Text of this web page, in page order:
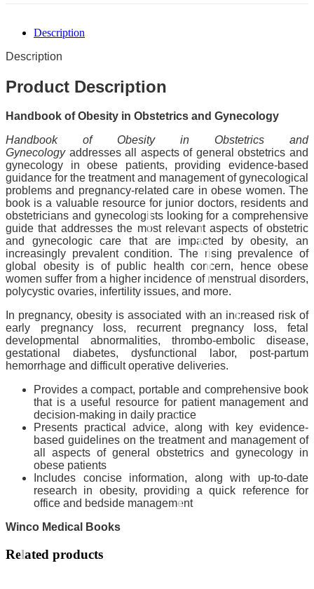
Description
Description
Product Description
Handbook of Obesity in Obstetrics and Gynecology
Handbook of Obesity in Obstetrics and
Gynecologyaddresses all aspects of general obstetrics and
gynecology in obese patients, providing evidence-based
guidance for the treatment and management of gynecological
problems and pregnancy-related care in obese women. The
book is a valuable resource for junior doctors, residents and
obstetricians and gynecologists looking for a comprehensive
guide that addresses the most relevant aspects of obstetric
and gynecologic care that are impacted by obesity, an
increasingly prevalent condition. The rising prevalence of
global obesity is of public health concern, hence obese
women suffer from a higher incidence of menstrual disorders,
polycystic ovaries, infertility issues, and more.
In pregnancy, obesity is associated with an increased risk of
early pregnancy loss, recurrent pregnancy loss, fetal
developmental abnormalities, thrombo-embolic disease,
gestational diabetes, dysfunctional labor, post-partum
hemorrhage and difficult operative deliveries.
Provides a compact, portable and comprehensive book
that is a useful resource for patient management and
decision-making in daily practice
Presents practical advice, along with key evidence-
based guidelines on the treatment and management of
all aspects of general obstetrics and gynecology in
obese patients
Includes concise information, along with up-to-date
research in obesity, providing a quick reference for
office and bedside management
Winco Medical Books
Related products